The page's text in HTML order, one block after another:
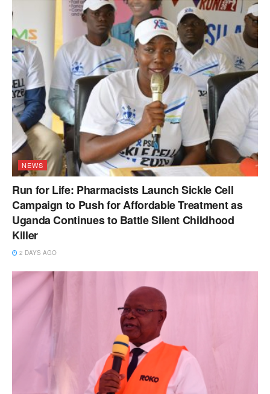
NEWS
Run for Life: Pharmacists Launch Sickle Cell
Campaign to Push for Affordable Treatment as
Uganda Continues to Battle Silent Childhood
Killer
2 DAYS AGO